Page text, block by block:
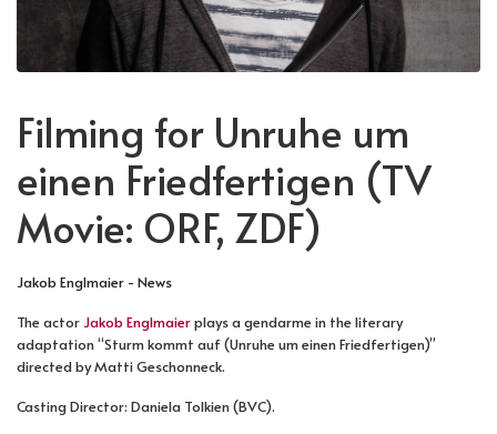
Filming for Unruhe um
einen Friedfertigen (TV
Movie: ORF, ZDF)
Jakob Englmaier - News
The actorJakob Englmaierplays a gendarme in the literary
adaptation “Sturm kommt auf (Unruhe um einen Friedfertigen)”
directed by Matti Geschonneck.
Casting Director: Daniela Tolkien (BVC).